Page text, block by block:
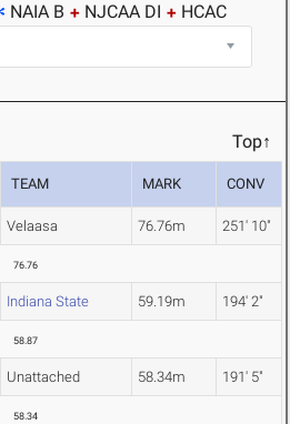
NAIA B NJCAA DI HCAC
Top↑
TEAM MARK CONV
Velaasa 76.76m 251' 10"
76.76
Indiana State 59.19m 194' 2"
58.87
Unattached 58.34m 191' 5"
58.34